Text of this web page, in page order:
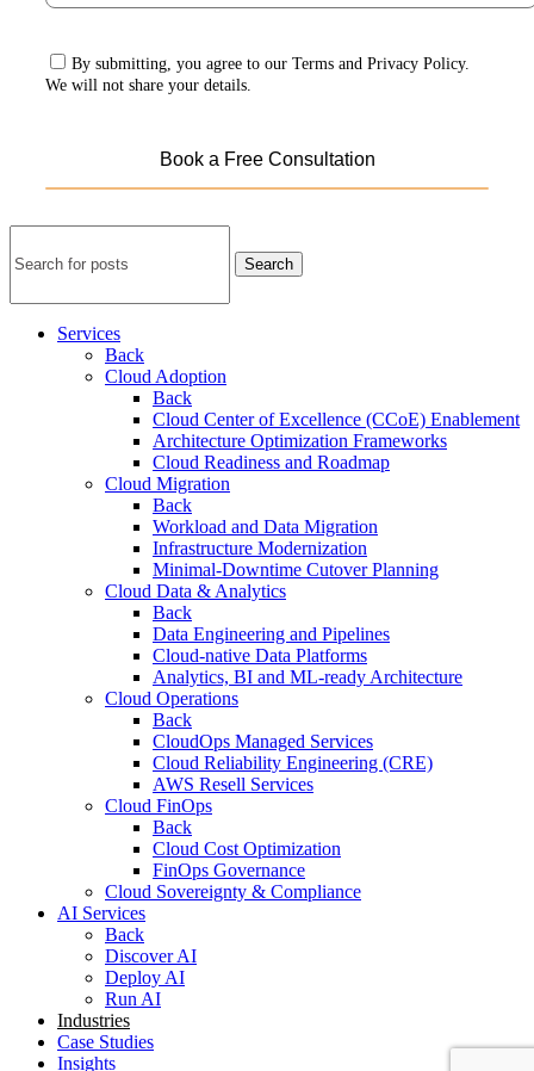
By submitting, you agree to our Terms and Privacy Policy.
We will not share your details.
Search
Services
Back
Cloud Adoption
Back
Cloud Center of Excellence (CCoE) Enablement
Architecture Optimization Frameworks
Cloud Readiness and Roadmap
Cloud Migration
Back
Workload and Data Migration
Infrastructure Modernization
Minimal-Downtime Cutover Planning
Cloud Data & Analytics
Back
Data Engineering and Pipelines
Cloud-native Data Platforms
Analytics, BI and ML-ready Architecture
Cloud Operations
Back
CloudOps Managed Services
Cloud Reliability Engineering (CRE)
AWS Resell Services
Cloud FinOps
Back
Cloud Cost Optimization
FinOps Governance
Cloud Sovereignty & Compliance
AI Services
Back
Discover AI
Deploy AI
Run AI
Industries
Case Studies
Insights